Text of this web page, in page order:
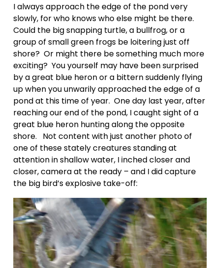
I always approach the edge of the pond very
slowly, for who knows who else might be there.
Could the big snapping turtle, a bullfrog, or a
group of small green frogs be loitering just off
shore?  Or might there be something much more
exciting?  You yourself may have been surprised
by a great blue heron or a bittern suddenly flying
up when you unwarily approached the edge of a
pond at this time of year.  One day last year, after
reaching our end of the pond, I caught sight of a
great blue heron hunting along the opposite
shore.   Not content with just another photo of
one of these stately creatures standing at
attention in shallow water, I inched closer and
closer, camera at the ready – and I did capture
the big bird’s explosive take-off: